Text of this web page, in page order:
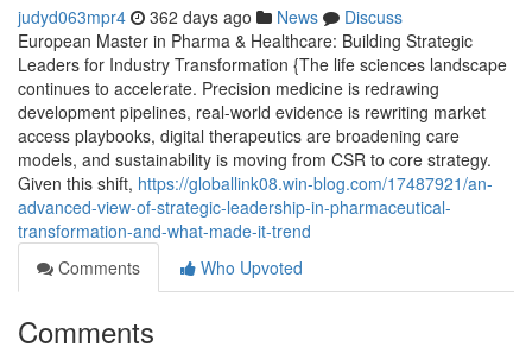
judyd063mpr4 362 days ago News
Discuss
European Master in Pharma & Healthcare: Building Strategic
Leaders for Industry Transformation {The life sciences landscape
continues to accelerate. Precision medicine is redrawing
development pipelines, real-world evidence is rewriting market
access playbooks, digital therapeutics are broadening care
models, and sustainability is moving from CSR to core strategy.
Given this shift, https://globallink08.win-blog.com/17487921/an-
advanced-view-of-strategic-leadership-in-pharmaceutical-
transformation-and-what-made-it-trend
Comments
Who Upvoted
Comments